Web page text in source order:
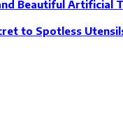
Beautiful Artificial
to Spotless